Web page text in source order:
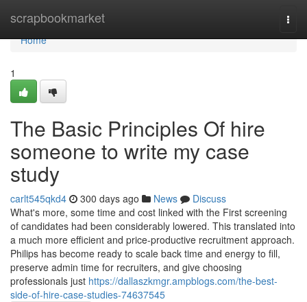
scrapbookmarket
Home
Home
1
The Basic Principles Of hire
someone to write my case
study
carlt545qkd4 300 days ago News
Discuss
What's more, some time and cost linked with the First screening
of candidates had been considerably lowered. This translated into
a much more efficient and price-productive recruitment approach.
Philips has become ready to scale back time and energy to fill,
preserve admin time for recruiters, and give choosing
professionals just https://dallaszkmgr.ampblogs.com/the-best-
side-of-hire-case-studies-74637545